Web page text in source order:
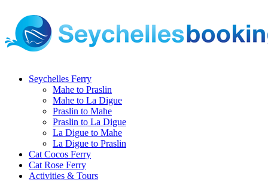
Seychelles Ferry
Mahe to Praslin
Mahe to La Digue
Praslin to Mahe
Praslin to La Digue
La Digue to Mahe
La Digue to Praslin
Cat Cocos Ferry
Cat Rose Ferry
Activities & Tours